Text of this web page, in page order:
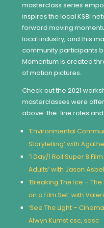
masterclass series
inspires the local KSBI
forward moving
local industry, and this
community participants
Momentum is created
of motion pictures.
Check out the 2021
masterclasses were
above-the-line roles
‘Environmental
Storytelling’ with
‘1 Day/1 Roll Super 8
Adults’ with Jason
‘Breaking The Ice –
on a Film Set’ with
‘See The Light –
Alwyn Kumst csc, sasc